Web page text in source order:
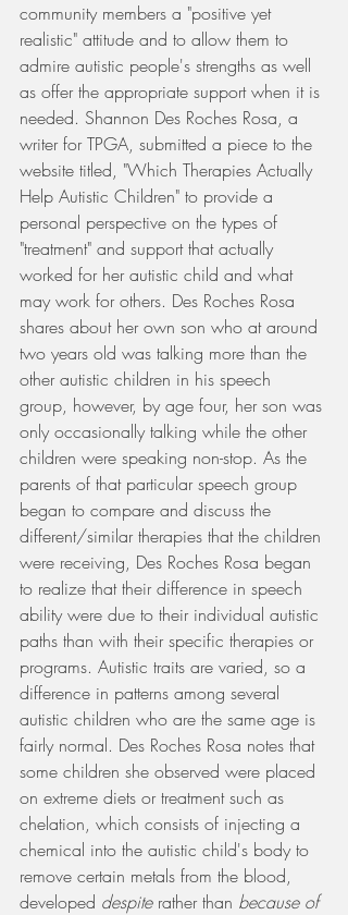
community members a "positive yet
realistic" attitude and to allow them to
admire autistic people's strengths as well
as offer the appropriate support when it is
needed. Shannon Des Roches Rosa, a
writer for TPGA, submitted a piece to the
website titled, "Which Therapies Actually
Help Autistic Children" to provide a
personal perspective on the types of
"treatment" and support that actually
worked for her autistic child and what
may work for others. Des Roches Rosa
shares about her own son who at around
two years old was talking more than the
other autistic children in his speech
group, however, by age four, her son was
only occasionally talking while the other
children were speaking non-stop. As the
parents of that particular speech group
began to compare and discuss the
different/similar therapies that the children
were receiving, Des Roches Rosa began
to realize that their difference in speech
ability were due to their individual autistic
paths than with their specific therapies or
programs. Autistic traits are varied, so a
difference in patterns among several
autistic children who are the same age is
fairly normal. Des Roches Rosa notes that
some children she observed were placed
on extreme diets or treatment such as
chelation, which consists of injecting a
chemical into the autistic child's body to
remove certain metals from the blood,
developed despite rather than because of